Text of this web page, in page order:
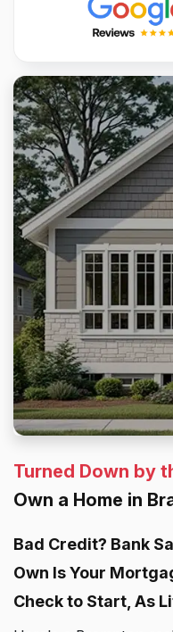
Turned Down by
Own a Home in
Bad Credit? Bank
Own Is Your
Check to Start, As